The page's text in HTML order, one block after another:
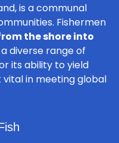
is a communal
Fishermen
the shore into
diverse range of
its ability to yield
in meeting global